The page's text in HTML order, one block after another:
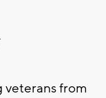
veterans from